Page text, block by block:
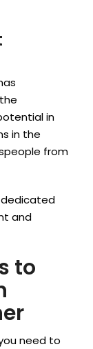
in
in the
from
dedicated
and
to
need to